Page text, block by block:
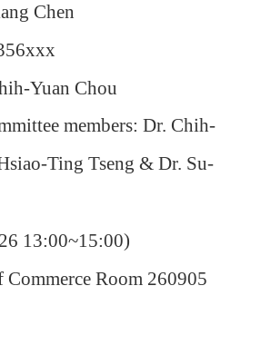
Chen
Yuan Chou
members: Dr. Chih-
Ting Tseng & Dr. Su-
13:00~15:00)
Commerce Room 260905